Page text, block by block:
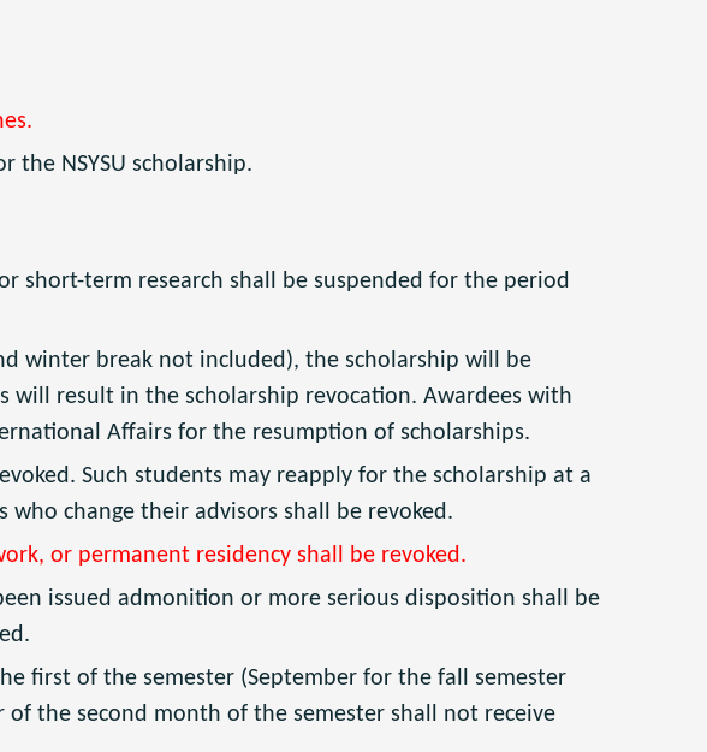
the NSYSU scholarship.
short-term research shall be suspended for the period
winter break not included), the scholarship will be
will result in the scholarship revocation. Awardees with
Affairs for the resumption of scholarships.
Such students may reapply for the scholarship at a
change their advisors shall be revoked.
or permanent residency shall be revoked.
issued admonition or more serious disposition shall be
first of the semester (September for the fall semester
the second month of the semester shall not receive